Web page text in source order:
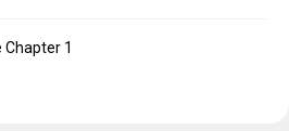
Chapter 1